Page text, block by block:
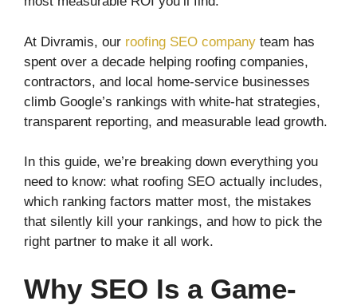
At Divramis, our roofing SEO company team has
spent over a decade helping roofing companies,
contractors, and local home-service businesses
climb Google’s rankings with white-hat strategies,
transparent reporting, and measurable lead growth.
In this guide, we’re breaking down everything you
need to know: what roofing SEO actually includes,
which ranking factors matter most, the mistakes
that silently kill your rankings, and how to pick the
right partner to make it all work.
Why SEO Is a Game-